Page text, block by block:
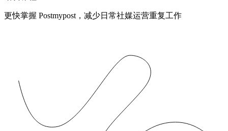
更快掌握 Postmypost，减少日常社媒运营重复工作